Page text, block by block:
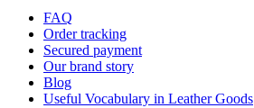
FAQ
Order tracking
Secured payment
Our brand story
Blog
Useful Vocabulary in Leather Goods